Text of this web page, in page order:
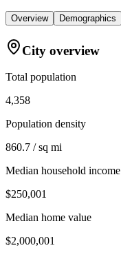
Overview Demographics
City overview
Total population
4,358
Population density
860.7 / sq mi
Median household income
$250,001
Median home value
$2,000,001